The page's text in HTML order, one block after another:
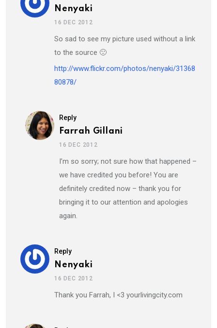
Nenyaki
16 DEC 2012
So sad to see my picture used without a link
to the source 🙁
http://www.flickr.com/photos/nenyaki/31368
80878/
Reply
Farrah Gillani
16 DEC 2012
I’m so sorry; not sure how that happened –
we have credited you before! You are
definitely credited now – thank you for
bringing it to our attention and apologies
again.
Reply
Nenyaki
16 DEC 2012
Thank you Farrah, I <3 yourlivingcity.com